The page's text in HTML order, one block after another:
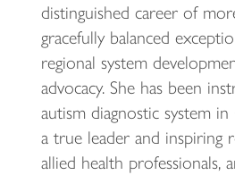
distinguished career of
gracefully balanced
regional system
advocacy. She has been
autism diagnostic system
a true leader and inspiring
allied health professionals,